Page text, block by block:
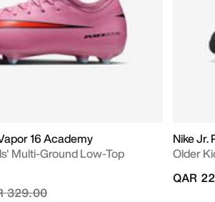
16 Academy
Multi-Ground Low-Top
reduced from
329.00to
Nike Jr.
Older
QAR